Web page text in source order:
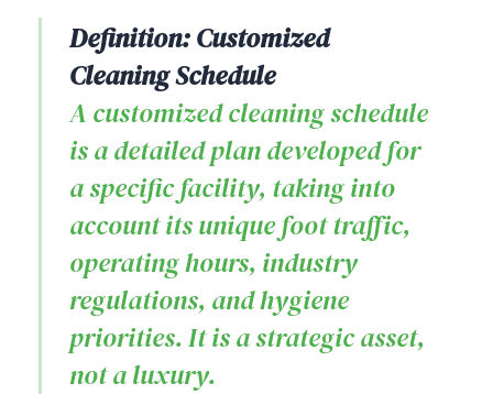
Definition: Customized
Cleaning Schedule
A customized cleaning schedule
is a detailed plan developed for
a specific facility, taking into
account its unique foot traffic,
operating hours, industry
regulations, and hygiene
priorities. It is a strategic asset,
not a luxury.